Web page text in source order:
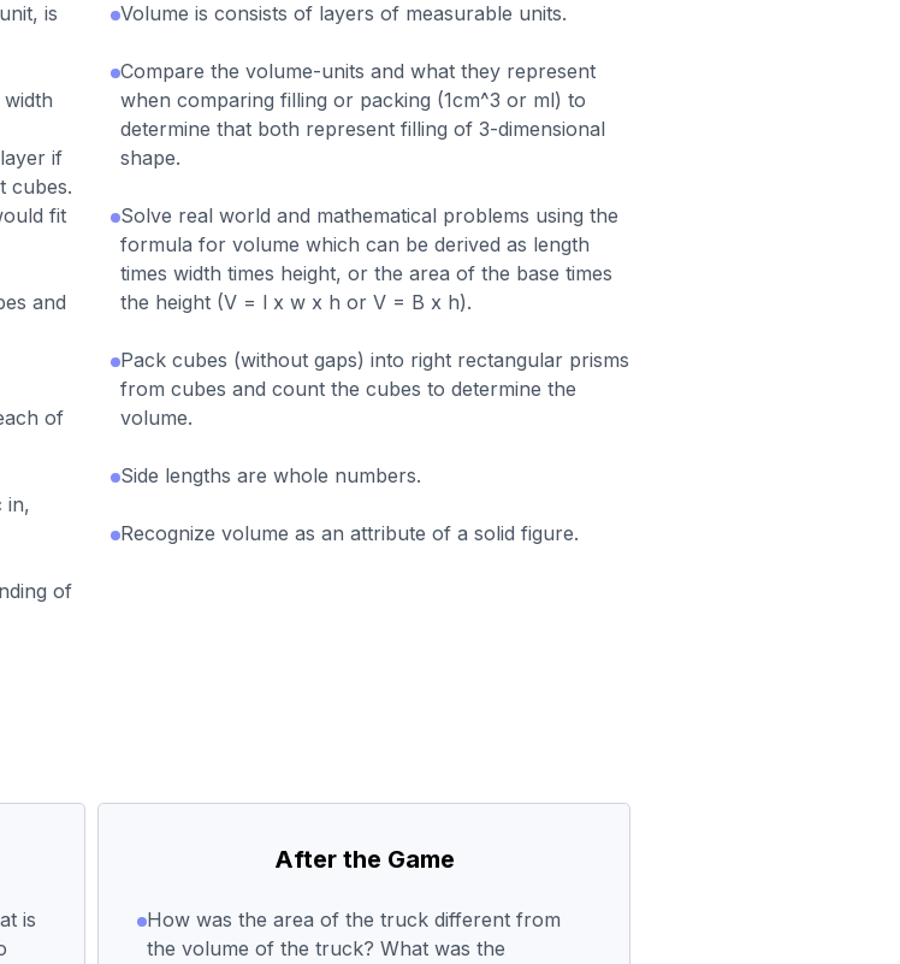
is
if
cubes.
fit
and
of
in,
of
Volume is consists of layers of measurable units.
Compare the volume-units and what they represent
when comparing filling or packing (1cm^3 or ml) to
determine that both represent filling of 3-dimensional
shape.
Solve real world and mathematical problems using the
formula for volume which can be derived as length
times width times height, or the area of the base times
the height (V = l x w x h or V = B x h).
Pack cubes (without gaps) into right rectangular prisms
from cubes and count the cubes to determine the
volume.
Side lengths are whole numbers.
Recognize volume as an attribute of a solid figure.
is
After the Game
How was the area of the truck different from
the volume of the truck? What was the